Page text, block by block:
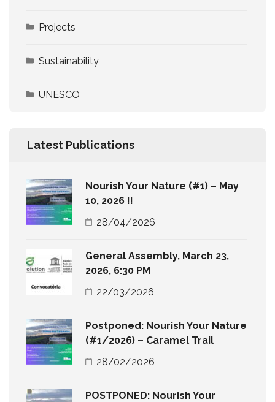
Projects
Sustainability
UNESCO
Latest Publications
Nourish Your Nature (#1) – May
10, 2026 !!
28/04/2026
General Assembly, March 23,
2026, 6:30 PM
22/03/2026
Postponed: Nourish Your Nature
(#1/2026) – Caramel Trail
28/02/2026
POSTPONED: Nourish Your